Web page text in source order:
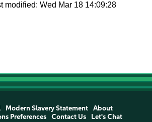
modified: Wed Mar 18 14:09:28
Modern Slavery Statement
About
Preferences
Contact Us Let's Chat